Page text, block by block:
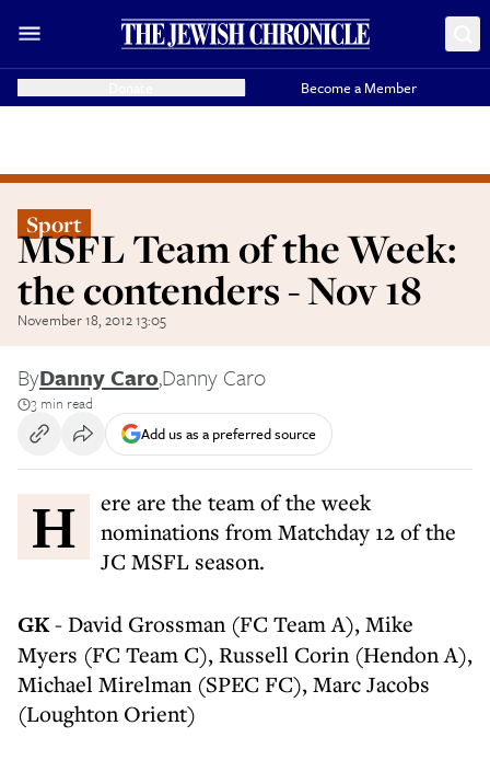
Become a Member
Sport
MSFL Team of the Week:
the contenders - Nov 18
November 18, 2012 13:05
ByDanny Caro,Danny Caro
3 min read
Add us as a preferred source
Here are the team of the week
nominations from Matchday 12 of the
JC MSFL season.
GK- David Grossman (FC Team A), Mike
Myers (FC Team C), Russell Corin (Hendon A),
Michael Mirelman (SPEC FC), Marc Jacobs
(Loughton Orient)